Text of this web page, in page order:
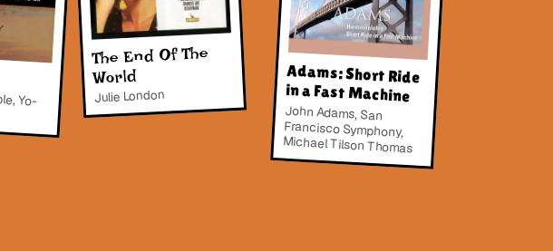
Yo-
The End Of The
World
Julie London
Adams: Short Ride
in a Fast Machine
John Adams, San
Francisco Symphony,
Michael Tilson Thomas